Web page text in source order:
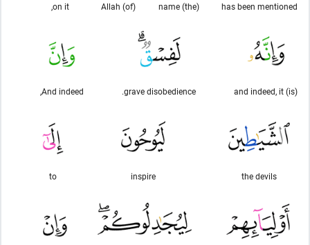
has been mentioned
(the) name
(of) Allah
on it,
and indeed, it (is)
grave disobedience.
And indeed,
the devils
inspire
to